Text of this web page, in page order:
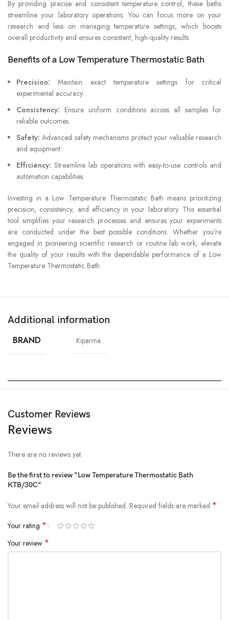
By providing precise and consistent temperature control, these baths
streamline your laboratory operations. You can focus more on your
research and less on managing temperature settings, which boosts
overall productivity and ensures consistent, high-quality results.
Benefits of a Low Temperature Thermostatic Bath
Precision: Maintain exact temperature settings for critical
experimental accuracy.
Consistency: Ensure uniform conditions across all samples for
reliable outcomes.
Safety: Advanced safety mechanisms protect your valuable research
and equipment.
Efficiency: Streamline lab operations with easy-to-use controls and
automation capabilities.
Investing in a Low Temperature Thermostatic Bath means prioritizing
precision, consistency, and efficiency in your laboratory. This essential
tool simplifies your research processes and ensures your experiments
are conducted under the best possible conditions. Whether you’re
engaged in pioneering scientific research or routine lab work, elevate
the quality of your results with the dependable performance of a Low
Temperature Thermostatic Bath.
Additional information
BRAND Kiparma
Customer Reviews
Reviews
There are no reviews yet.
Be the first to review “Low Temperature Thermostatic Bath
KTB/30C”
Your email address will not be published. Required fields are marked *
Your rating *
Your review *